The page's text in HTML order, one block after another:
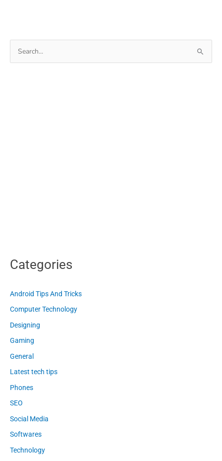
Android
Categories
Android Tips And Tricks
Computer Technology
Designing
Gaming
General
Latest tech tips
Phones
SEO
Social Media
Softwares
Technology